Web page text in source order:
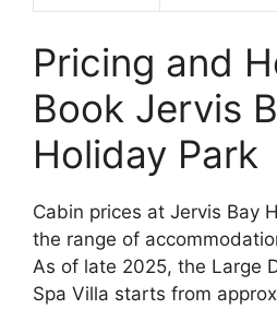
Pricing and
Book Jervis
Holiday Park
Cabin prices at Jervis Bay
the range of
As of late 2025, the Large
Spa Villa starts from